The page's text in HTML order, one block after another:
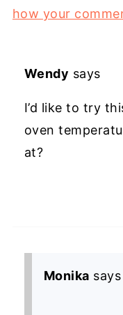
how your
Wendy says
I’d like to try
oven
at?
Monika says